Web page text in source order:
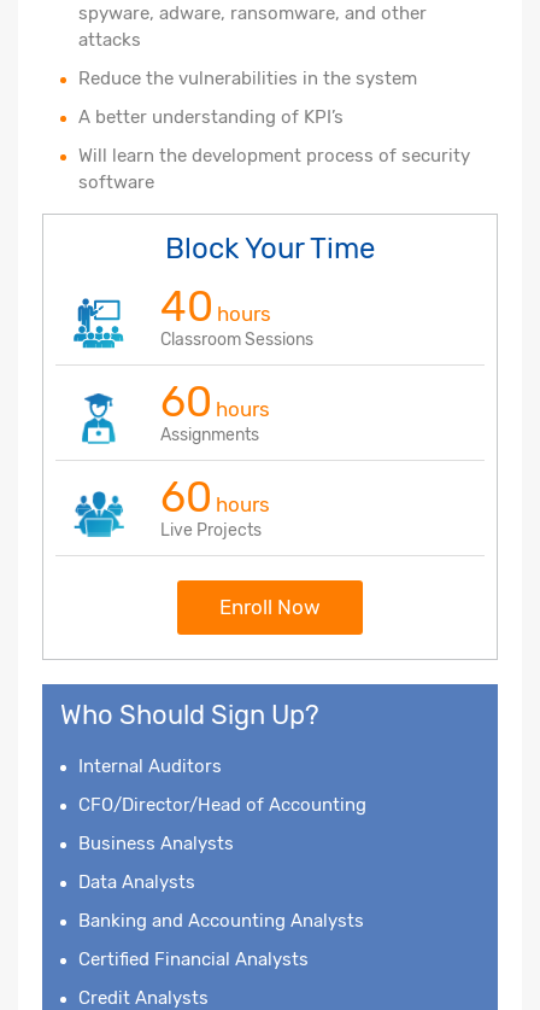
spyware, adware, ransomware, and other
attacks
Reduce the vulnerabilities in the system
A better understanding of KPI’s
Will learn the development process of security
software
Block Your Time
40 hours
Classroom Sessions
60 hours
Assignments
60 hours
Live Projects
Enroll Now
Who Should Sign Up?
Internal Auditors
CFO/Director/Head of Accounting
Business Analysts
Data Analysts
Banking and Accounting Analysts
Certified Financial Analysts
Credit Analysts